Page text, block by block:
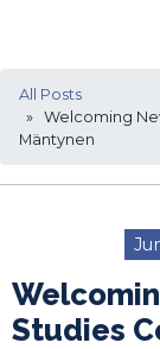
All Posts
» Welcoming
Mäntynen
Studies